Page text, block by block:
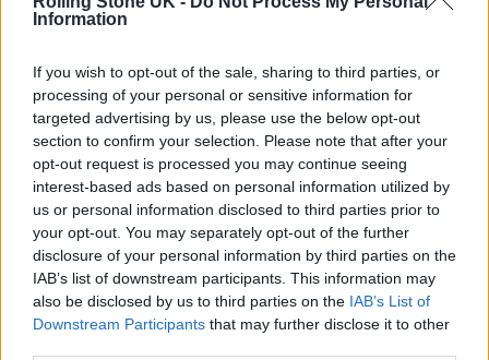
Information
If you wish to opt-out of the sale, sharing to third parties, or
processing of your personal or sensitive information for
targeted advertising by us, please use the below opt-out
section to confirm your selection. Please note that after your
opt-out request is processed you may continue seeing
interest-based ads based on personal information utilized by
us or personal information disclosed to third parties prior to
your opt-out. You may separately opt-out of the further
disclosure of your personal information by third parties on the
IAB’s list of downstream participants. This information may
also be disclosed by us to third parties on the IAB’s List of
Downstream Participants that may further disclose it to other
solidarity with the people of Ukraine.”
Anastasia – known professionally as Petit –
has also distanced herself from the
controversy with an Instagram post of her
own.
“My family members live in Russia, Belarus
and Ukraine,” she said.